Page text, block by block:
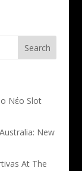
Νέο Slot
New
At The